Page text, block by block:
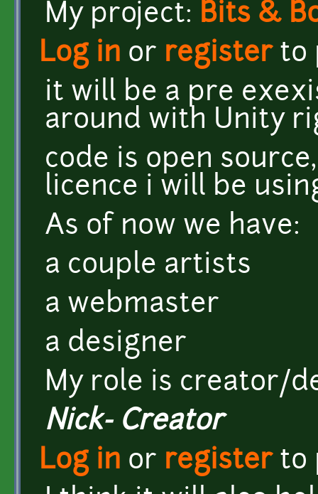
My project: Bits &
Log in or registerto
it will be a pre
around with Unity
code is open
licence i will be
As of now we have:
a couple artists
a webmaster
a designer
My role is creator/
Nick- Creator
Log in or registerto